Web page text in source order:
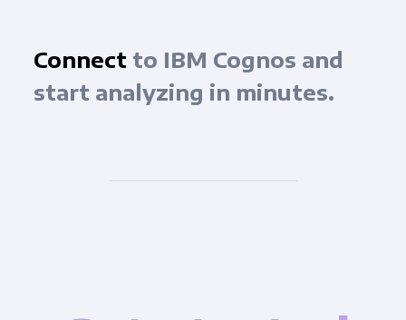
Connect to IBM Cognos and
start analyzing in minutes.